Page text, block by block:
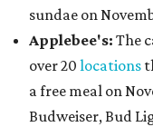
sundae on
Applebee's: The
over 20 locations
a free meal on
Budweiser, Bud